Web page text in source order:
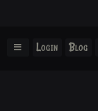
Login Blog